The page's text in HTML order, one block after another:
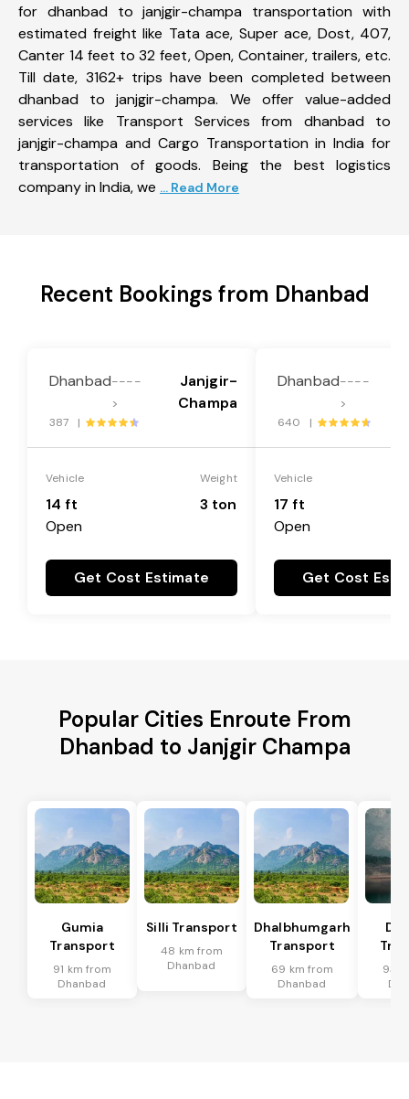
for dhanbad to janjgir-champa transportation with
estimated freight like Tata ace, Super ace, Dost, 407,
Canter 14 feet to 32 feet, Open, Container, trailers, etc.
Till date, 3162+ trips have been completed between
dhanbad to janjgir-champa. We offer value-added
services like Transport Services from dhanbad to
janjgir-champa and Cargo Transportation in India for
transportation of goods. Being the best logistics
company in India, we ... Read More
Recent Bookings from Dhanbad
Dhanbad----
>
Janjgir-
Champa
387 |
Vehicle
14 ft
Open
Weight
3 ton
Get Cost Estimate
Dhanbad----
>
640 |
Vehicle
17 ft
Open
Get Cost
Popular Cities Enroute From
Dhanbad to Janjgir Champa
Gumia
Transport
91 km from
Dhanbad
Silli Transport
48 km from
Dhanbad
Dhalbhumgarh
Transport
69 km from
Dhanbad
93